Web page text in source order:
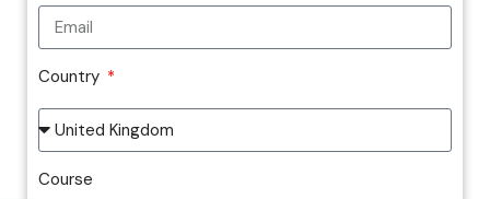
Country
Course